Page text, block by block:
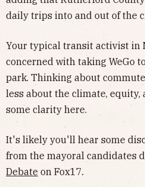
daily trips into and out of the
Your typical transit activist in
concerned with taking WeGo
park. Thinking about
less about the climate,
some clarity here.
It's likely you'll hear some
from the mayoral candidates
Debate on Fox17.